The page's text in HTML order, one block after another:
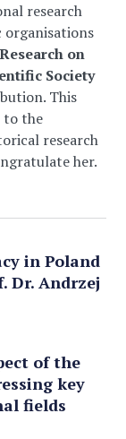
research
organisations
on
Society
This
to the
research
her.
in Poland
Dr. Andrzej
of the
key
fields